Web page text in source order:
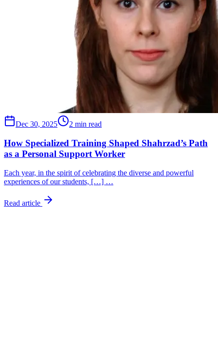
Dec 30, 2025 2 min read
How Specialized Training Shaped Shahrzad’s Path
as a Personal Support Worker
Each year, in the spirit of celebrating the diverse and powerful
experiences of our students, […] …
Read article